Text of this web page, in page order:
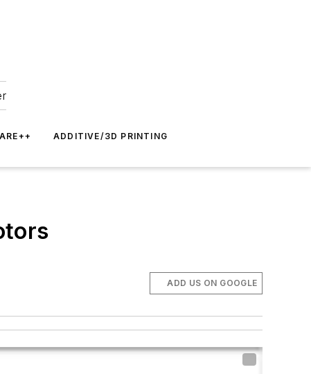
ADDITIVE/3D PRINTING
ADD US ON GOOGLE